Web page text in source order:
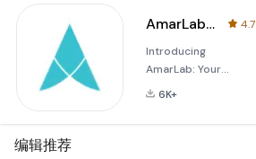
AmarLab: Lab Test From Home
4.7
Introducing
AmarLab: Your
Pathology Test
6K+
编辑推荐